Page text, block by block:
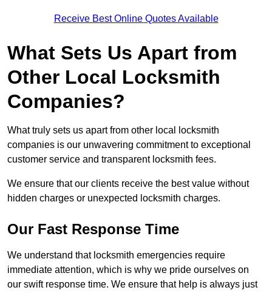
Receive Best Online Quotes Available
What Sets Us Apart from
Other Local Locksmith
Companies?
What truly sets us apart from other local locksmith
companies is our unwavering commitment to exceptional
customer service and transparent locksmith fees.
We ensure that our clients receive the best value without
hidden charges or unexpected locksmith charges.
Our Fast Response Time
We understand that locksmith emergencies require
immediate attention, which is why we pride ourselves on
our swift response time. We ensure that help is always just